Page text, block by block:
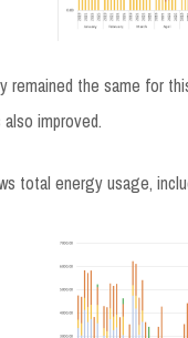
remained the same for
improved.
total energy usage,